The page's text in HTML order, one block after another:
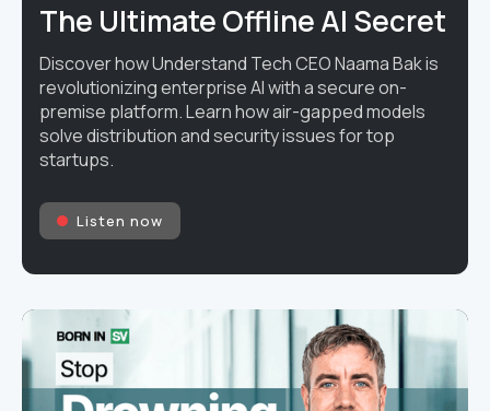
The Ultimate Offline AI Secret
Discover how Understand Tech CEO Naama Bak is
revolutionizing enterprise AI with a secure on-
premise platform. Learn how air-gapped models
solve distribution and security issues for top
startups.
Listen now